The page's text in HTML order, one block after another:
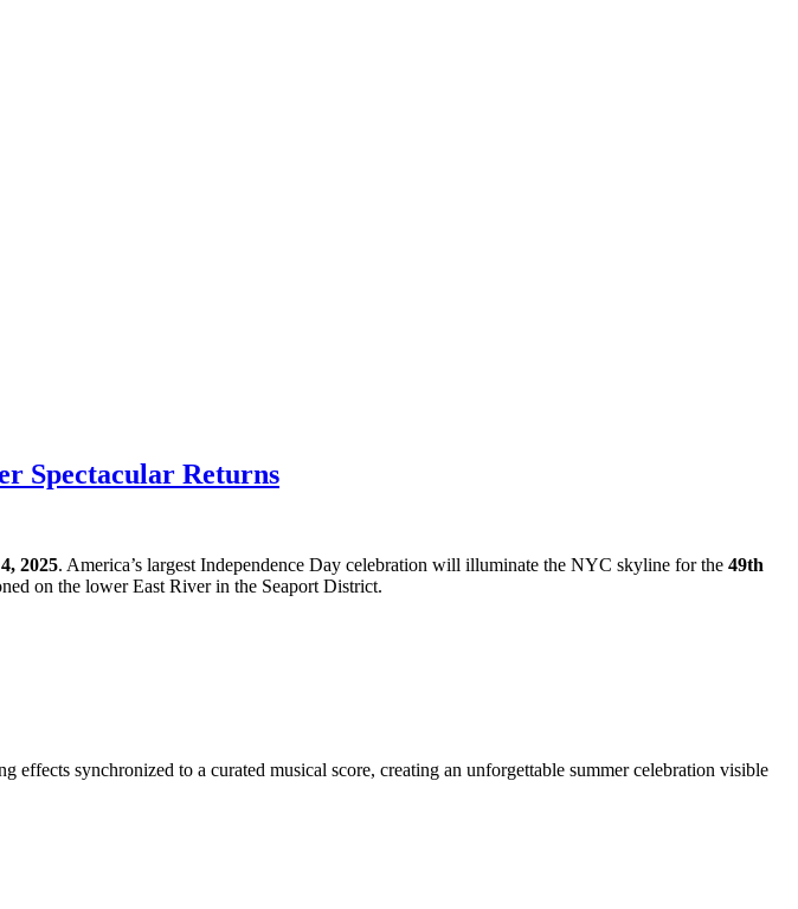
Spectacular Returns
2025. America’s largest Independence Day celebration will illuminate the NYC skyline for the 49th
on the lower East River in the Seaport District.
effects synchronized to a curated musical score, creating an unforgettable summer celebration visible